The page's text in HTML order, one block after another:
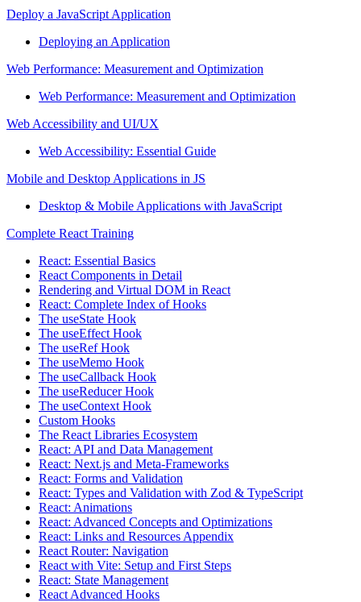
Deploy a JavaScript Application
Deploying an Application
Web Performance: Measurement and Optimization
Web Performance: Measurement and Optimization
Web Accessibility and UI/UX
Web Accessibility: Essential Guide
Mobile and Desktop Applications in JS
Desktop & Mobile Applications with JavaScript
Complete React Training
React: Essential Basics
React Components in Detail
Rendering and Virtual DOM in React
React: Complete Index of Hooks
The useState Hook
The useEffect Hook
The useRef Hook
The useMemo Hook
The useCallback Hook
The useReducer Hook
The useContext Hook
Custom Hooks
The React Libraries Ecosystem
React: API and Data Management
React: Next.js and Meta-Frameworks
React: Forms and Validation
React: Types and Validation with Zod & TypeScript
React: Animations
React: Advanced Concepts and Optimizations
React: Links and Resources Appendix
React Router: Navigation
React with Vite: Setup and First Steps
React: State Management
React Advanced Hooks